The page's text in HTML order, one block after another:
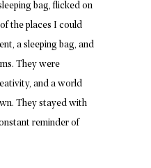
bag, flicked on
the places I could
a sleeping bag, and
They were
and a world
They stayed with
reminder of